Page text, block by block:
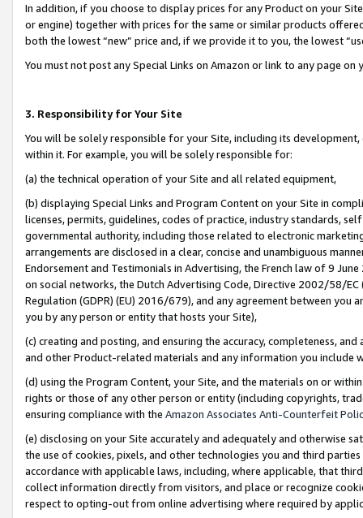
In addition, if you choose to display prices for any Product on your
or engine) together with prices for the same or similar products
both the lowest “new” price and, if we provide it to you, the lowest
You must not post any Special Links on Amazon or link to any page
3. Responsibility for Your Site
You will be solely responsible for your Site, including its
within it. For example, you will be solely responsible for:
(a) the technical operation of your Site and all related equipment,
(b) displaying Special Links and Program Content on your Site in
licenses, permits, guidelines, codes of practice, industry standards,
governmental authority, including those related to electronic
arrangements are disclosed in a clear, concise and unambiguous
Endorsement and Testimonials in Advertising, the French law of 9
on social networks, the Dutch Advertising Code, Directive 2002/58/
Regulation (GDPR) (EU) 2016/679), and any agreement between
you by any person or entity that hosts your Site),
(c) creating and posting, and ensuring the accuracy, completeness,
and other Product-related materials and any information you include
(d) using the Program Content, your Site, and the materials on or
rights or those of any other person or entity (including copyrights,
ensuring compliance with the Amazon Associates Anti-Counterfeit
(e) disclosing on your Site accurately and adequately and otherwise
the use of cookies, pixels, and other technologies you and third
accordance with applicable laws, including, where applicable, that
collect information directly from visitors, and place or recognize
respect to opting-out from online advertising where required by